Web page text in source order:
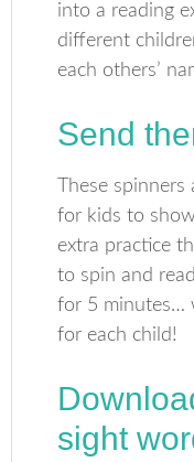
into a reading
different
each others’
Send
These
for kids to
extra practice
to spin and
for 5 minutes…
for each child!
sight